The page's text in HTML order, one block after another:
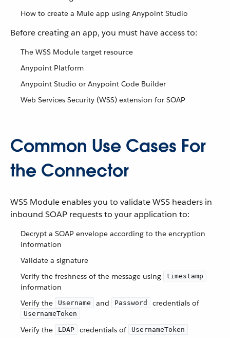
How to create a Mule app using Anypoint Studio
Before creating an app, you must have access to:
The WSS Module target resource
Anypoint Platform
Anypoint Studio or Anypoint Code Builder
Web Services Security (WSS) extension for SOAP
Common Use Cases For
the Connector
WSS Module enables you to validate WSS headers in
inbound SOAP requests to your application to:
Decrypt a SOAP envelope according to the encryption
information
Validate a signature
Verify the freshness of the message using
timestamp
information
Verify the
Username and Password credentials of
UsernameToken
Verify the LDAP credentials of UsernameToken